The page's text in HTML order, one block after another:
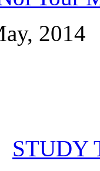
2014
STUDY